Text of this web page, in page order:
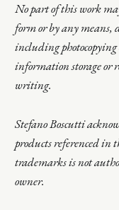
No part of this work
form or by any means,
including
information storage or
writing.
Stefano Boscutti
products referenced in
trademarks is not
owner.